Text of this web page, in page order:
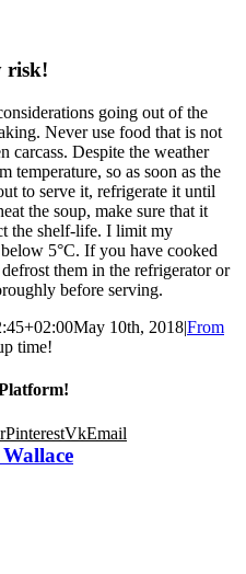
risk!
going out of the
Never use food that is not
carcass. Despite the weather
temperature, so as soon as the
to serve it, refrigerate it until
the soup, make sure that it
the shelf-life. I limit my
5°C. If you have cooked
them in the refrigerator or
before serving.
May 10th, 2018|From
time!
PinterestVkEmail